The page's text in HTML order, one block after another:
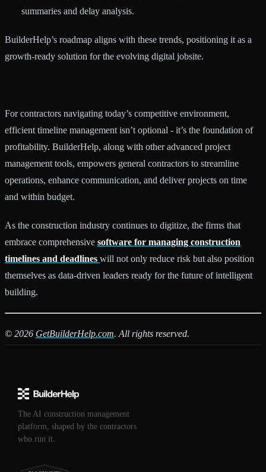
summaries and delay analysis.
BuilderHelp’s roadmap aligns with these trends, positioning it as a
growth-ready solution for the evolving digital jobsite.
For contractors navigating today’s competitive environment,
efficient timeline management isn’t optional - it’s the foundation of
profitability. BuilderHelp, along with other advanced project
management tools, empowers general contractors to streamline
operations, enhance communication, and deliver projects on time
and within budget.
As the construction industry continues to digitize, the firms that
embrace comprehensive software for managing construction
timelines and deadlines will not only reduce risk but also position
themselves as data-driven leaders ready for the future of intelligent
building.
© 2026 GetBuilderHelp.com. All rights reserved.
The AI construction management
platform, shaped by the contractors
who run it.